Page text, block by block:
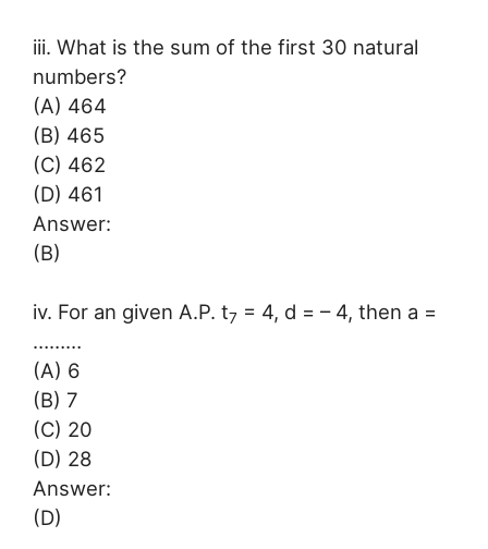
iii. What is the sum of the first 30 natural
numbers?
(A) 464
(B) 465
(C) 462
(D) 461
Answer:
(B)
iv. For an given A.P. t7 = 4, d = – 4, then a =
………
(A) 6
(B) 7
(C) 20
(D) 28
Answer:
(D)